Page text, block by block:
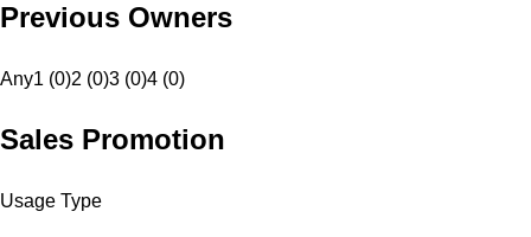
Previous Owners
Any1 (0)2 (0)3 (0)4 (0)
Sales Promotion
Usage Type